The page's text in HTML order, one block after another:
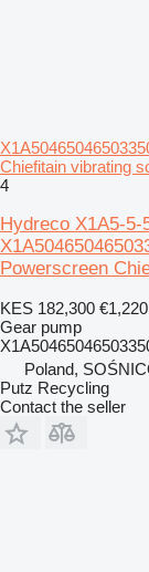
Chiefitain vibrating
4
Hydreco X1A5-5-
Powerscreen
KES 182,300 €1,220
Gear pump
Poland,
Putz Recycling
Contact the seller